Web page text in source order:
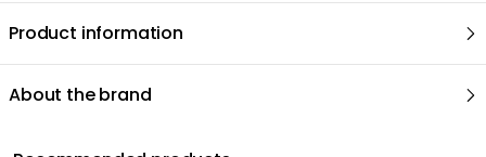
Product information
About the brand